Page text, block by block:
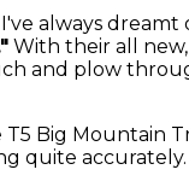
always
With their all
and plow
Big Mountain
quite